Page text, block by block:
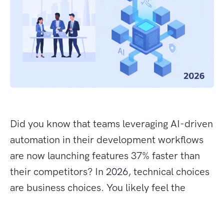
Did you know that teams leveraging AI-driven
automation in their development workflows
are now launching features 37% faster than
their competitors? In 2026, technical choices
are business choices. You likely feel the